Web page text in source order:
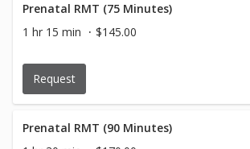
Prenatal RMT (75 Minutes)
1 hr 15 min
$145.00
Request
Prenatal RMT (90 Minutes)